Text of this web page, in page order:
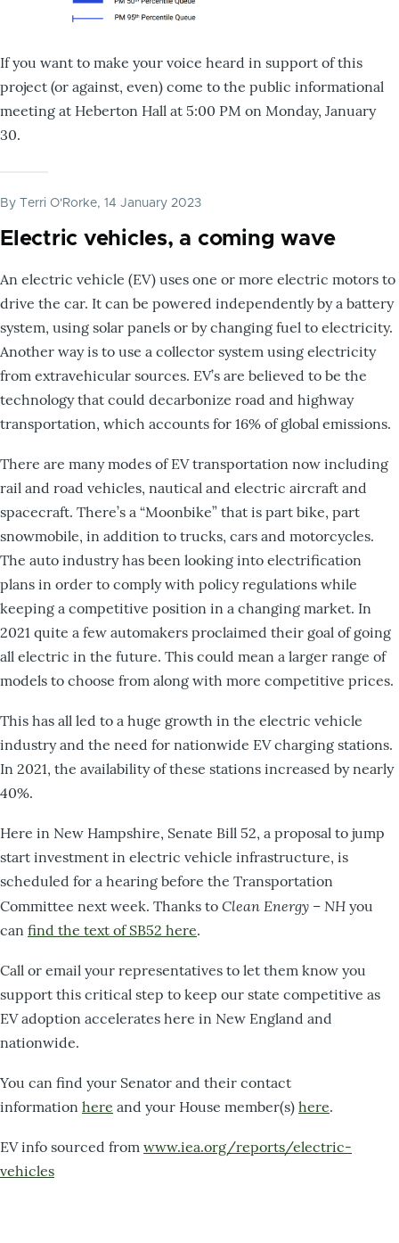
If you want to make your voice heard in support of this
project (or against, even) come to the public informational
meeting at Heberton Hall at 5:00 PM on Monday, January
30.
By Terri O'Rorke, 14 January 2023
Electric vehicles, a coming wave
An electric vehicle (EV) uses one or more electric motors to
drive the car. It can be powered independently by a battery
system, using solar panels or by changing fuel to electricity.
Another way is to use a collector system using electricity
from extravehicular sources. EV’s are believed to be the
technology that could decarbonize road and highway
transportation, which accounts for 16% of global emissions.
There are many modes of EV transportation now including
rail and road vehicles, nautical and electric aircraft and
spacecraft. There’s a “Moonbike” that is part bike, part
snowmobile, in addition to trucks, cars and motorcycles.
The auto industry has been looking into electrification
plans in order to comply with policy regulations while
keeping a competitive position in a changing market. In
2021 quite a few automakers proclaimed their goal of going
all electric in the future. This could mean a larger range of
models to choose from along with more competitive prices.
This has all led to a huge growth in the electric vehicle
industry and the need for nationwide EV charging stations.
In 2021, the availability of these stations increased by nearly
40%.
Here in New Hampshire, Senate Bill 52, a proposal to jump
start investment in electric vehicle infrastructure, is
scheduled for a hearing before the Transportation
Committee next week. Thanks to Clean Energy – NH you
can find the text of SB52 here.
Call or email your representatives to let them know you
support this critical step to keep our state competitive as
EV adoption accelerates here in New England and
nationwide.
You can find your Senator and their contact
information here and your House member(s) here.
EV info sourced from www.iea.org/reports/electric-
vehicles